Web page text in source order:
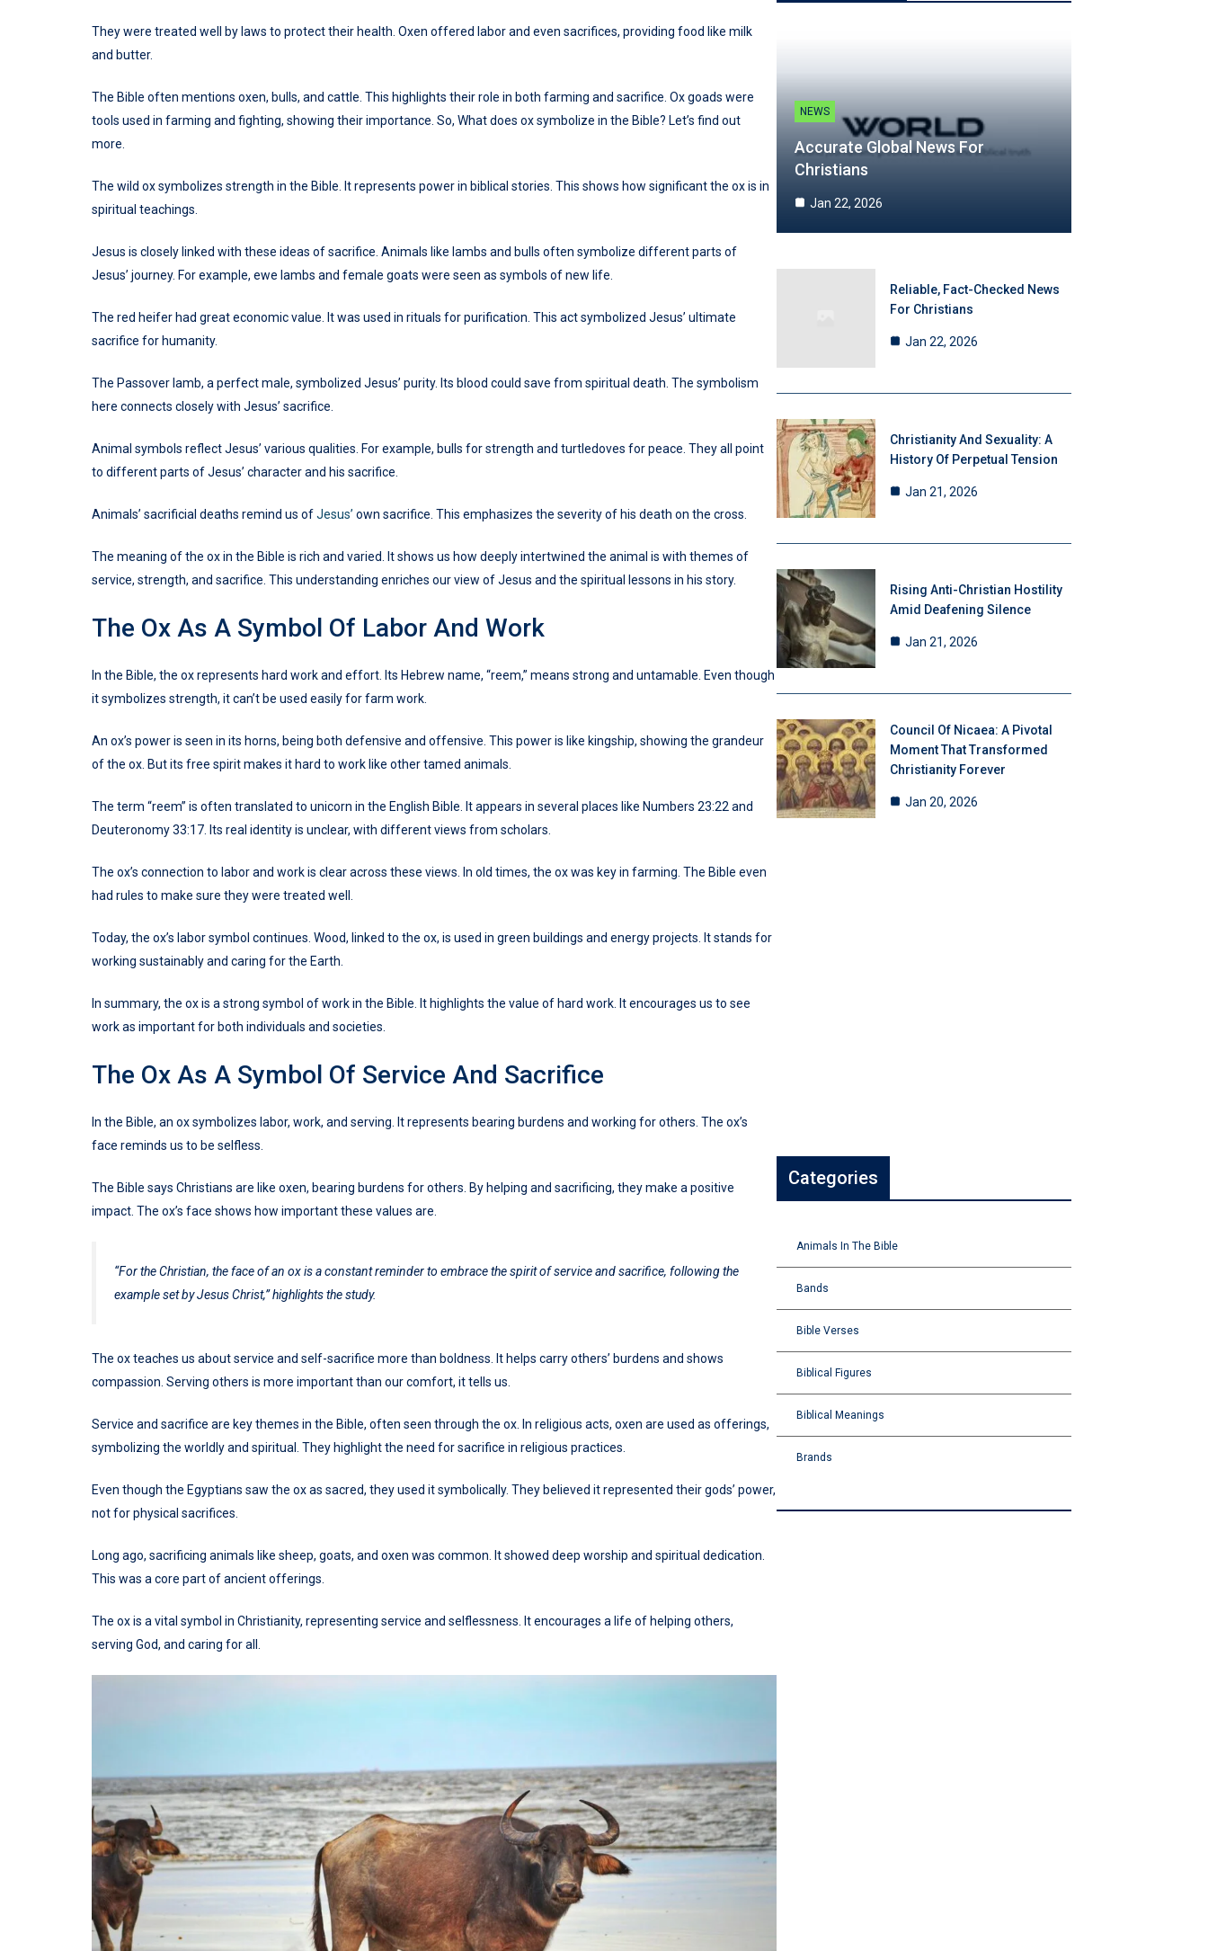
They were treated well by laws to protect their health. Oxen offered labor and even sacrifices, providing food like milk
and butter.
The Bible often mentions oxen, bulls, and cattle. This highlights their role in both farming and sacrifice. Ox goads were
tools used in farming and fighting, showing their importance. So, What does ox symbolize in the Bible? Let’s find out
more.
The wild ox symbolizes strength in the Bible. It represents power in biblical stories. This shows how significant the ox is in
spiritual teachings.
Jesus is closely linked with these ideas of sacrifice. Animals like lambs and bulls often symbolize different parts of
Jesus’ journey. For example, ewe lambs and female goats were seen as symbols of new life.
The red heifer had great economic value. It was used in rituals for purification. This act symbolized Jesus’ ultimate
sacrifice for humanity.
The Passover lamb, a perfect male, symbolized Jesus’ purity. Its blood could save from spiritual death. The symbolism
here connects closely with Jesus’ sacrifice.
Animal symbols reflect Jesus’ various qualities. For example, bulls for strength and turtledoves for peace. They all point
to different parts of Jesus’ character and his sacrifice.
Animals’ sacrificial deaths remind us ofJesus’ own sacrifice. This emphasizes the severity of his death on the cross.
The meaning of the ox in the Bible is rich and varied. It shows us how deeply intertwined the animal is with themes of
service, strength, and sacrifice. This understanding enriches our view of Jesus and the spiritual lessons in his story.
The Ox As A Symbol Of Labor And Work
In the Bible, the ox represents hard work and effort. Its Hebrew name, “reem,” means strong and untamable. Even though
it symbolizes strength, it can’t be used easily for farm work.
An ox’s power is seen in its horns, being both defensive and offensive. This power is like kingship, showing the grandeur
of the ox. But its free spirit makes it hard to work like other tamed animals.
The term “reem” is often translated to unicorn in the English Bible. It appears in several places like Numbers 23:22 and
Deuteronomy 33:17. Its real identity is unclear, with different views from scholars.
The ox’s connection to labor and work is clear across these views. In old times, the ox was key in farming. The Bible even
had rules to make sure they were treated well.
Today, the ox’s labor symbol continues. Wood, linked to the ox, is used in green buildings and energy projects. It stands for
working sustainably and caring for the Earth.
In summary, the ox is a strong symbol of work in the Bible. It highlights the value of hard work. It encourages us to see
work as important for both individuals and societies.
The Ox As A Symbol Of Service And Sacrifice
In the Bible, an ox symbolizes labor, work, and serving. It represents bearing burdens and working for others. The ox’s
face reminds us to be selfless.
The Bible says Christians are like oxen, bearing burdens for others. By helping and sacrificing, they make a positive
impact. The ox’s face shows how important these values are.
“For the Christian, the face of an ox is a constant reminder to embrace the spirit of service and sacrifice, following the
example set by Jesus Christ,” highlights the study.
The ox teaches us about service and self-sacrifice more than boldness. It helps carry others’ burdens and shows
compassion. Serving others is more important than our comfort, it tells us.
Service and sacrifice are key themes in the Bible, often seen through the ox. In religious acts, oxen are used as offerings,
symbolizing the worldly and spiritual. They highlight the need for sacrifice in religious practices.
Even though the Egyptians saw the ox as sacred, they used it symbolically. They believed it represented their gods’ power,
not for physical sacrifices.
Long ago, sacrificing animals like sheep, goats, and oxen was common. It showed deep worship and spiritual dedication.
This was a core part of ancient offerings.
The ox is a vital symbol in Christianity, representing service and selflessness. It encourages a life of helping others,
serving God, and caring for all.
NEWS
Accurate Global News For
Christians
Jan 22, 2026
Reliable, Fact-Checked News
For Christians
Jan 22, 2026
Christianity And Sexuality: A
History Of Perpetual Tension
Jan 21, 2026
Rising Anti-Christian Hostility
Amid Deafening Silence
Jan 21, 2026
Council Of Nicaea: A Pivotal
Moment That Transformed
Christianity Forever
Jan 20, 2026
Categories
Animals In The Bible
Bands
Bible Verses
Biblical Figures
Biblical Meanings
Brands